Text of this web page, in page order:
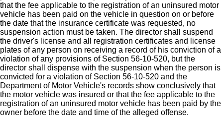
that the fee applicable to the registration of an uninsured motor
vehicle has been paid on the vehicle in question on or before
the date that the insurance certificate was requested, no
suspension action must be taken. The director shall suspend
the driver's license and all registration certificates and license
plates of any person on receiving a record of his conviction of a
violation of any provisions of Section 56-10-520, but the
director shall dispense with the suspension when the person is
convicted for a violation of Section 56-10-520 and the
Department of Motor Vehicle's records show conclusively that
the motor vehicle was insured or that the fee applicable to the
registration of an uninsured motor vehicle has been paid by the
owner before the date and time of the alleged offense.